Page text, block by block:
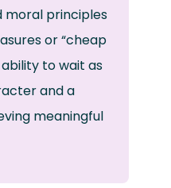
moral principles
or “cheap
to wait as
and a
meaningful